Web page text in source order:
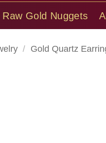
Raw Gold Nuggets
/ Gold Quartz